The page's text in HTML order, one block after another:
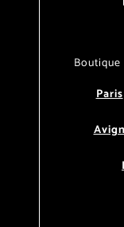
Paris